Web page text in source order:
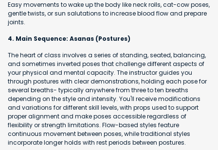
Easy movements to wake up the body like neck rolls, cat-cow poses,
gentle twists, or sun salutations to increase blood flow and prepare
joints.
4. Main Sequence: Asanas (Postures)
The heart of class involves a series of standing, seated, balancing,
and sometimes inverted poses that challenge different aspects of
your physical and mental capacity. The instructor guides you
through postures with clear demonstrations, holding each pose for
several breaths- typically anywhere from three to ten breaths
depending on the style and intensity. You'll receive modifications
and variations for different skill levels, with props used to support
proper alignment and make poses accessible regardless of
flexibility or strength limitations. Flow-based styles feature
continuous movement between poses, while traditional styles
incorporate longer holds with rest periods between postures.